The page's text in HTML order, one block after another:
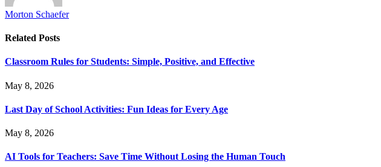
Morton Schaefer
Related Posts
Classroom Rules for Students: Simple, Positive, and Effective
May 8, 2026
Last Day of School Activities: Fun Ideas for Every Age
May 8, 2026
AI Tools for Teachers: Save Time Without Losing the Human Touch